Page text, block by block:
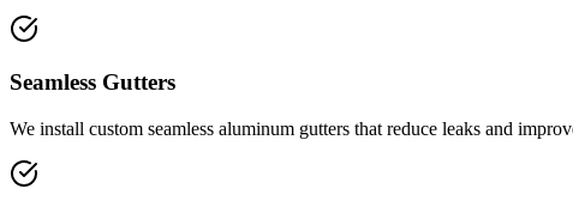
Seamless Gutters
We install custom seamless aluminum gutters that reduce leaks and